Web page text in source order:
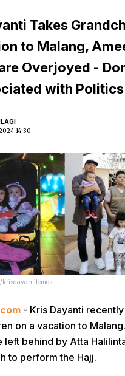
Takes
to Malang,
Overjoyed -
with
14:30
- Kris Dayanti
on a vacation to
left behind by Atta
to perform the Hajj.